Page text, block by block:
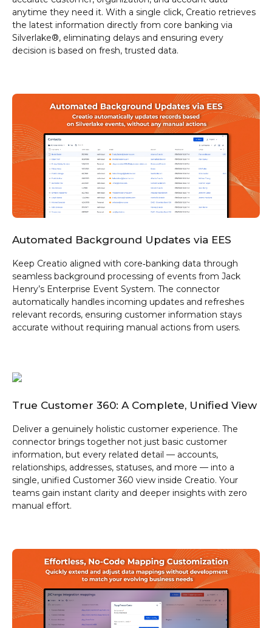
anytime they need it. With a single click, Creatio retrieves
the latest information directly from core banking via
Silverlake®, eliminating delays and ensuring every
decision is based on fresh, trusted data.
Automated Background Updates via EES
Keep Creatio aligned with core‑banking data through
seamless background processing of events from Jack
Henry’s Enterprise Event System. The connector
automatically handles incoming updates and refreshes
relevant records, ensuring customer information stays
accurate without requiring manual actions from users.
True Customer 360: A Complete, Unified View
Deliver a genuinely holistic customer experience. The
connector brings together not just basic customer
information, but every related detail — accounts,
relationships, addresses, statuses, and more — into a
single, unified Customer 360 view inside Creatio. Your
teams gain instant clarity and deeper insights with zero
manual effort.